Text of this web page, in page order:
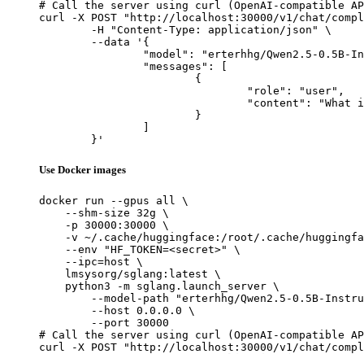
# Call the server using curl (OpenAI-compatible
curl -X POST "http://localhost:30000/v1/chat/
	}'
Use Docker images
docker run --gpus all \
    --shm-size 32g \
    -p 30000:30000 \
-v ~/.cache/huggingface:/root/.cache/
    --env "HF_TOKEN=<secret>" \
    --ipc=host \
    lmsysorg/sglang:latest \
    python3 -m sglang.launch_server \
--model-path "erterhhg/Qwen2.5-0.5B-
        --host 0.0.0.0 \
        --port 30000
# Call the server using curl (OpenAI-compatible
curl -X POST "http://localhost:30000/v1/chat/